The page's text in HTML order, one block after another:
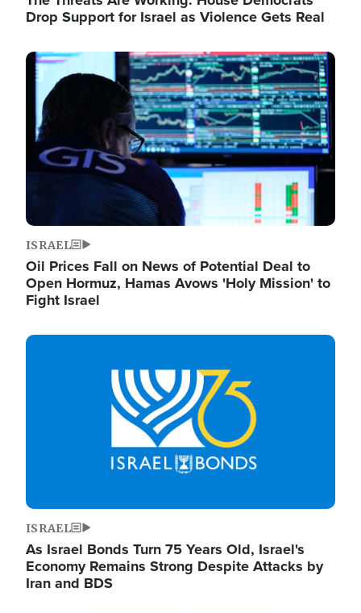
Drop Support for Israel as Violence Gets Real
Image
ISRAEL
Oil Prices Fall on News of Potential Deal to
Open Hormuz, Hamas Avows 'Holy Mission' to
Fight Israel
Image
ISRAEL
As Israel Bonds Turn 75 Years Old, Israel's
Economy Remains Strong Despite Attacks by
Iran and BDS